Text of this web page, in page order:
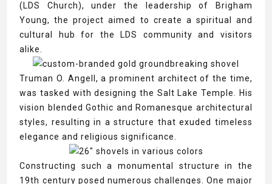
(LDS Church), under the leadership of Brigham
Young, the project aimed to create a spiritual and
cultural hub for the LDS community and visitors
alike.
Truman O. Angell, a prominent architect of the time,
was tasked with designing the Salt Lake Temple. His
vision blended Gothic and Romanesque architectural
styles, resulting in a structure that exuded timeless
elegance and religious significance.
Constructing such a monumental structure in the
19th century posed numerous challenges. One major